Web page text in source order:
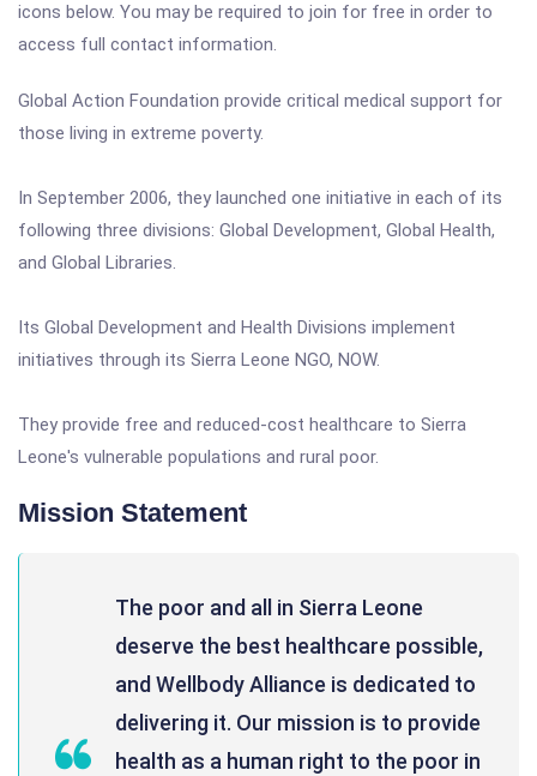
icons below. You may be required to join for free in order to
access full contact information.
Global Action Foundation provide critical medical support for
those living in extreme poverty.
In September 2006, they launched one initiative in each of its
following three divisions: Global Development, Global Health,
and Global Libraries.
Its Global Development and Health Divisions implement
initiatives through its Sierra Leone NGO, NOW.
They provide free and reduced-cost healthcare to Sierra
Leone's vulnerable populations and rural poor.
Mission Statement
The poor and all in Sierra Leone
deserve the best healthcare possible,
and Wellbody Alliance is dedicated to
delivering it. Our mission is to provide
health as a human right to the poor in